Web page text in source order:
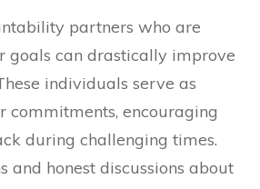
partners who are
goals can drastically improve
individuals serve as
commitments, encouraging
during challenging times.
and honest discussions about